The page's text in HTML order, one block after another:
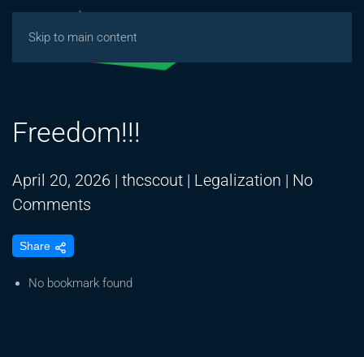
Skip to main content
Freedom!!!
April 20, 2026 | thcscout | Legalization | No
Comments
Share
No bookmark found